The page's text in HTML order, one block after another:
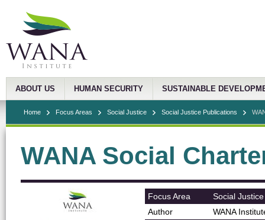
ABOUT US HUMAN SECURITY SUSTAINABLE
Home Focus Areas Social Justice Social Justice Publications
WANA Social
Focus Area
Social Justice
Author
WANA